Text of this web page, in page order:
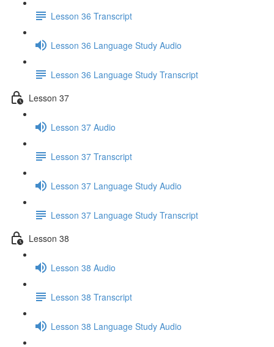
Lesson 36 Transcript
Lesson 36 Language Study Audio
Lesson 36 Language Study Transcript
Lesson 37
Lesson 37 Audio
Lesson 37 Transcript
Lesson 37 Language Study Audio
Lesson 37 Language Study Transcript
Lesson 38
Lesson 38 Audio
Lesson 38 Transcript
Lesson 38 Language Study Audio